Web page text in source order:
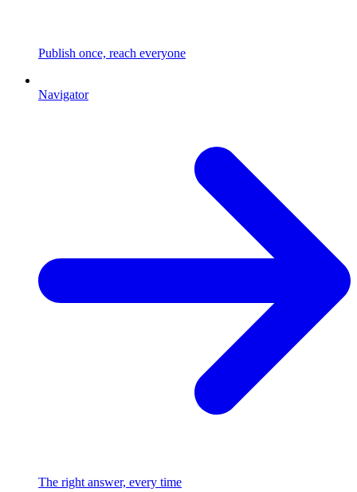
Publish once, reach everyone
Navigator
The right answer, every time